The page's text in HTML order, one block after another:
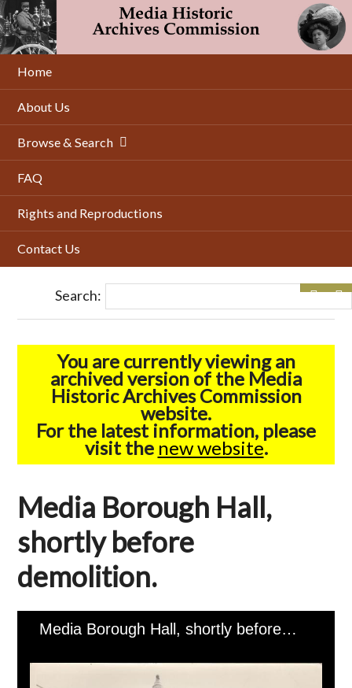
Skip
to
main
content
Home
About Us
Browse & Search
FAQ
Rights and Reproductions
Contact Us
Search:
You are currently viewing an
archived version of the Media
Historic Archives Commission
website.
For the latest information, please
visit the new website.
Media Borough Hall,
shortly before
demolition.